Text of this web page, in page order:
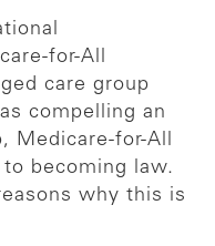
for-All
care group
compelling an
Medicare-for-All
becoming law.
why this is